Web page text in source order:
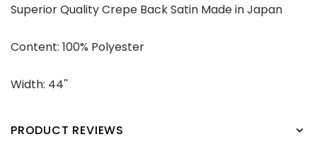
Superior Quality Crepe Back Satin Made in Japan
Content: 100% Polyester
Width: 44''
PRODUCT REVIEWS